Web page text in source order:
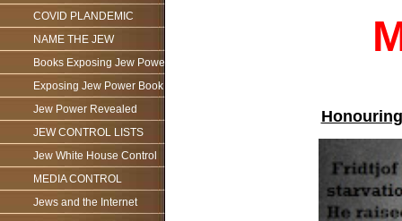
COVID PLANDEMIC
NAME THE JEW
Books Exposing Jew Power
Exposing Jew Power Book
Jew Power Revealed
JEW CONTROL LISTS
Jew White House Control
MEDIA CONTROL
Jews and the Internet